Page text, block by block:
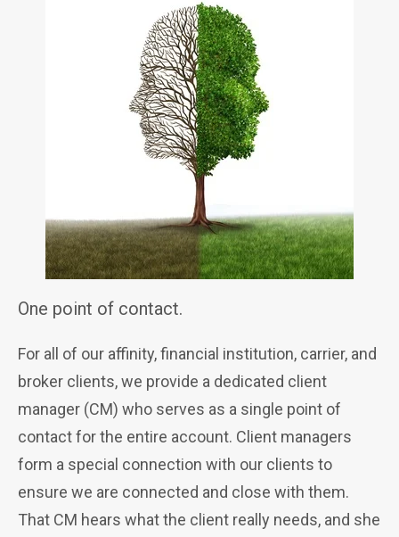
One point of contact.
For all of our affinity, financial institution, carrier, and
broker clients, we provide a dedicated client
manager (CM) who serves as a single point of
contact for the entire account. Client managers
form a special connection with our clients to
ensure we are connected and close with them.
That CM hears what the client really needs, and she